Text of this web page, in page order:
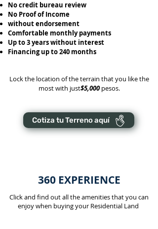
No credit bureau review
No Proof of Income
without endorsement
Comfortable monthly payments
Up to 3 years without interest
Financing up to 240 months
Lock the location of the terrain that you like the
most with just$5,000pesos.
Cotiza tu Terreno aquí
360 EXPERIENCE
Click and find out all the amenities that you can
enjoy when buying your Residential Land